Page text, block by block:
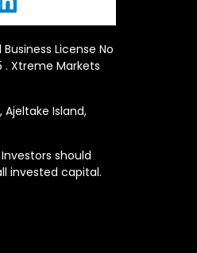
License No
. Xtreme Markets
Island,
should
invested capital.